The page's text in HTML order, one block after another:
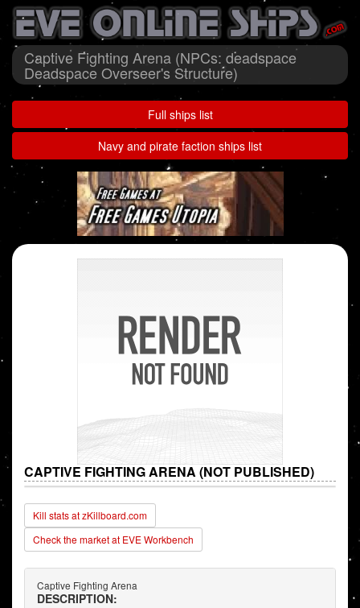
Captive Fighting Arena (NPCs: deadspace
Deadspace Overseer's Structure)
Full ships list
Navy and pirate faction ships list
CAPTIVE FIGHTING ARENA (NOT PUBLISHED)
Kill stats at zKillboard.com
Check the market at EVE Workbench
Captive Fighting Arena
DESCRIPTION: